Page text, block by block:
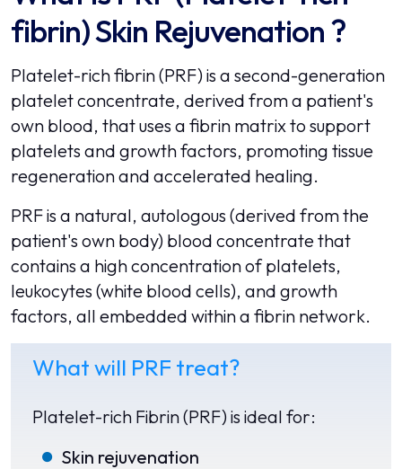
fibrin) Skin Rejuvenation ?
Platelet-rich fibrin (PRF) is a second-generation
platelet concentrate, derived from a patient's
own blood, that uses a fibrin matrix to support
platelets and growth factors, promoting tissue
regeneration and accelerated healing.
PRF is a natural, autologous (derived from the
patient's own body) blood concentrate that
contains a high concentration of platelets,
leukocytes (white blood cells), and growth
factors, all embedded within a fibrin network.
What will PRF treat?
Platelet-rich Fibrin (PRF) is ideal for:
Skin rejuvenation